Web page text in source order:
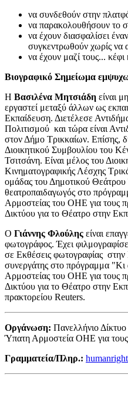
να συνδεθούν στην
να παρακολουθήσουν το
να έχουν διασφαλίσει
συγκεντρωθούν χωρίς να
να έχουν μαζί τους... κέφι
Βιογραφικό Σημείωμα
Η Βασιλένα Μητσιάδη είναι
εργαστεί μεταξύ άλλων ως
Εκπαίδευση. Διετέλεσε
Πολιτισμού και τώρα είναι
στον Δήμο Τρικκαίων. Επίσης,
Διοικητικού Συμβουλίου του
Τσιτσάνη. Είναι μέλος του
Κινηματογραφικής Λέσχης
ομάδας του Δημοτικού Θεάτρου
θεατροπαιδαγωγός στο
Αρμοστείας του ΟΗΕ για τους
Δικτύου για το Θέατρο στην
Ο Γιάννης Φλούλης είναι
φωτογράφος. Έχει
σε Εκθέσεις φωτογραφίας στην
συνεργάτης στο πρόγραμμα
Αρμοστείας του ΟΗΕ για τους
Δικτύου για το Θέατρο στην
πρακτορείου Reuters.
Οργάνωση: Πανελλήνιο
Ύπατη Αρμοστεία ΟΗΕ για
Γραμματεία/Πληρ.: